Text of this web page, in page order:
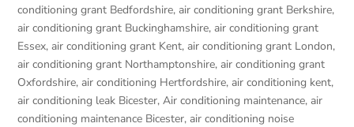
conditioning grant Bedfordshire,air conditioning grant Berkshire,
air conditioning grant Buckinghamshire,air conditioning grant
Essex,air conditioning grant Kent,air conditioning grant London,
air conditioning grant Northamptonshire,air conditioning grant
Oxfordshire,air conditioning Hertfordshire,air conditioning kent,
air conditioning leak Bicester,Air conditioning maintenance,air
conditioning maintenance Bicester,air conditioning noise